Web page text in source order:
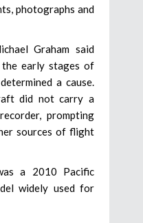
photographs and
Graham said
early stages of
a cause.
did not carry a
prompting
sources of flight
a 2010 Pacific
widely used for